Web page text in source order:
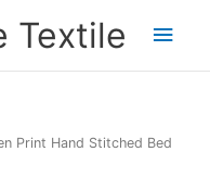
Textile
Main
Print Hand Stitched Bed